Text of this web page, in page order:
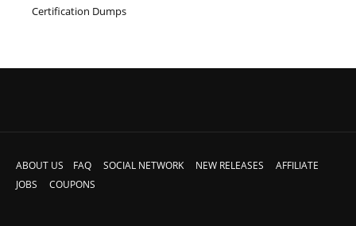
Certification Dumps
ABOUT US FAQ SOCIAL NETWORK NEW RELEASES
AFFILIATE
JOBS
COUPONS